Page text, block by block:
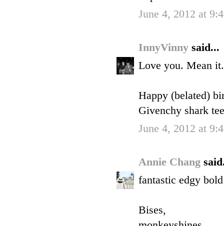
June 4, 2012 at
InnyVinny said...
Love you. Mean it.
Happy (belated)
Givenchy shark
June 4, 2012 at
Annie Chang
fantastic edgy
Bises,